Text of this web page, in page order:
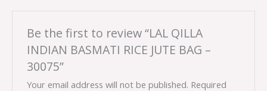
Be the first to review “LAL QILLA
INDIAN BASMATI RICE JUTE BAG –
30075”
Your email address will not be published. Required